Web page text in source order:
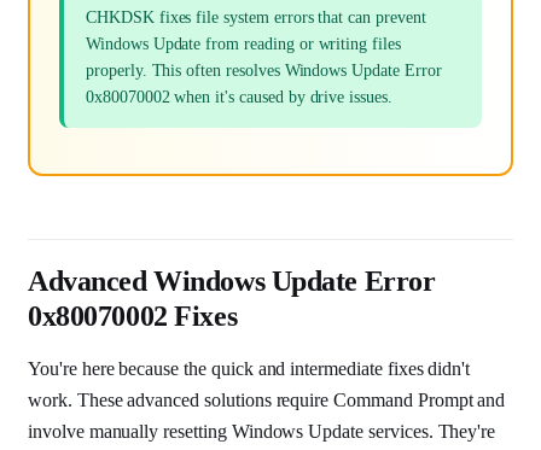
CHKDSK fixes file system errors that can prevent
Windows Update from reading or writing files
properly. This often resolves Windows Update Error
0x80070002 when it's caused by drive issues.
Advanced Windows Update Error
0x80070002 Fixes
You're here because the quick and intermediate fixes didn't
work. These advanced solutions require Command Prompt and
involve manually resetting Windows Update services. They're